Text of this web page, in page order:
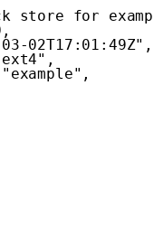
store for
,
02T17:01:49Z" ,
,
"example" ,